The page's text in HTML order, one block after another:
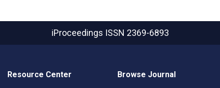
iProceedings ISSN 2369-6893
Resource Center Browse Journal